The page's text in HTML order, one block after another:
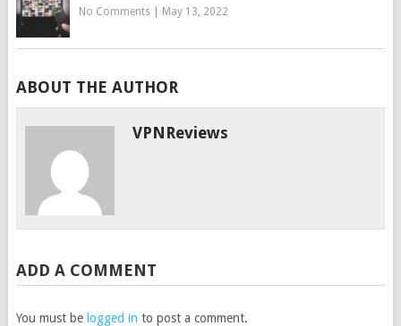
No Comments| May 13, 2022
ABOUT THE AUTHOR
VPNReviews
ADD A COMMENT
You must be logged in to post a comment.